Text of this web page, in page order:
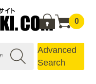
0
Advanced
Search